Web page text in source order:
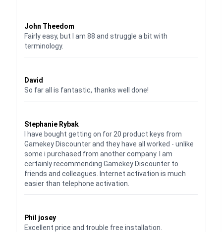
John Theedom
Fairly easy, but I am 88 and struggle a bit with
terminology.
David
So far all is fantastic, thanks well done!
Stephanie Rybak
I have bought getting on for 20 product keys from
Gamekey Discounter and they have all worked - unlike
some i purchased from another company. I am
certainly recommending Gamekey Discounter to
friends and colleagues. Internet activation is much
easier than telephone activation.
Phil josey
Excellent price and trouble free installation.